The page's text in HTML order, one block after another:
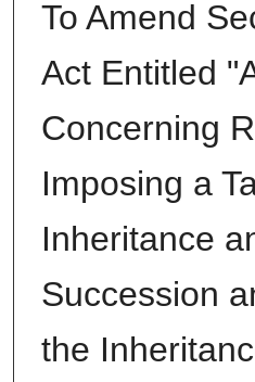
To Amend
Act Entitled
Concerning
Imposing a
Inheritance
Succession
the